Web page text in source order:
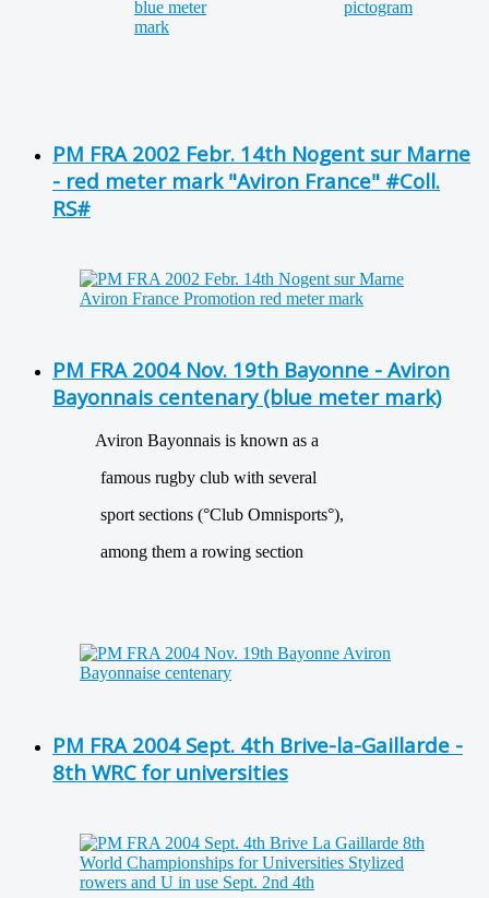
PM FRA 2002 Febr. 14th Nogent sur Marne
- red meter mark "Aviron France" #Coll.
RS#
PM FRA 2004 Nov. 19th Bayonne - Aviron
Bayonnais centenary (blue meter mark)
Aviron Bayonnais is known as a
famous rugby club with several
sport sections (°Club Omnisports°),
among them a rowing section
PM FRA 2004 Sept. 4th Brive-la-Gaillarde -
8th WRC for universities